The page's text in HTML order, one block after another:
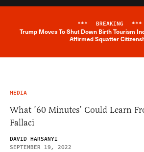
*** BREAKING ***
Trump Moves To Shut Down Birth Tourism
Affirmed Squatter
MEDIA
What ’60 Minutes’ Could Learn
Fallaci
DAVID HARSANYI
SEPTEMBER 19, 2022